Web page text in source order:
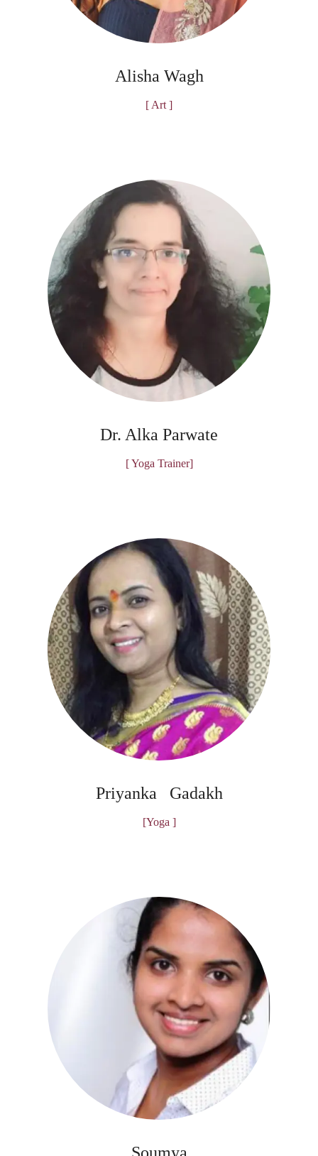
Alisha Wagh
[ Art ]
Dr. Alka Parwate
[ Yoga Trainer]
Priyanka Gadakh
[Yoga ]
Soumya